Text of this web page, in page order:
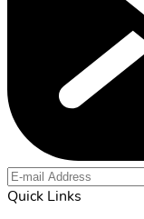
Quick Links